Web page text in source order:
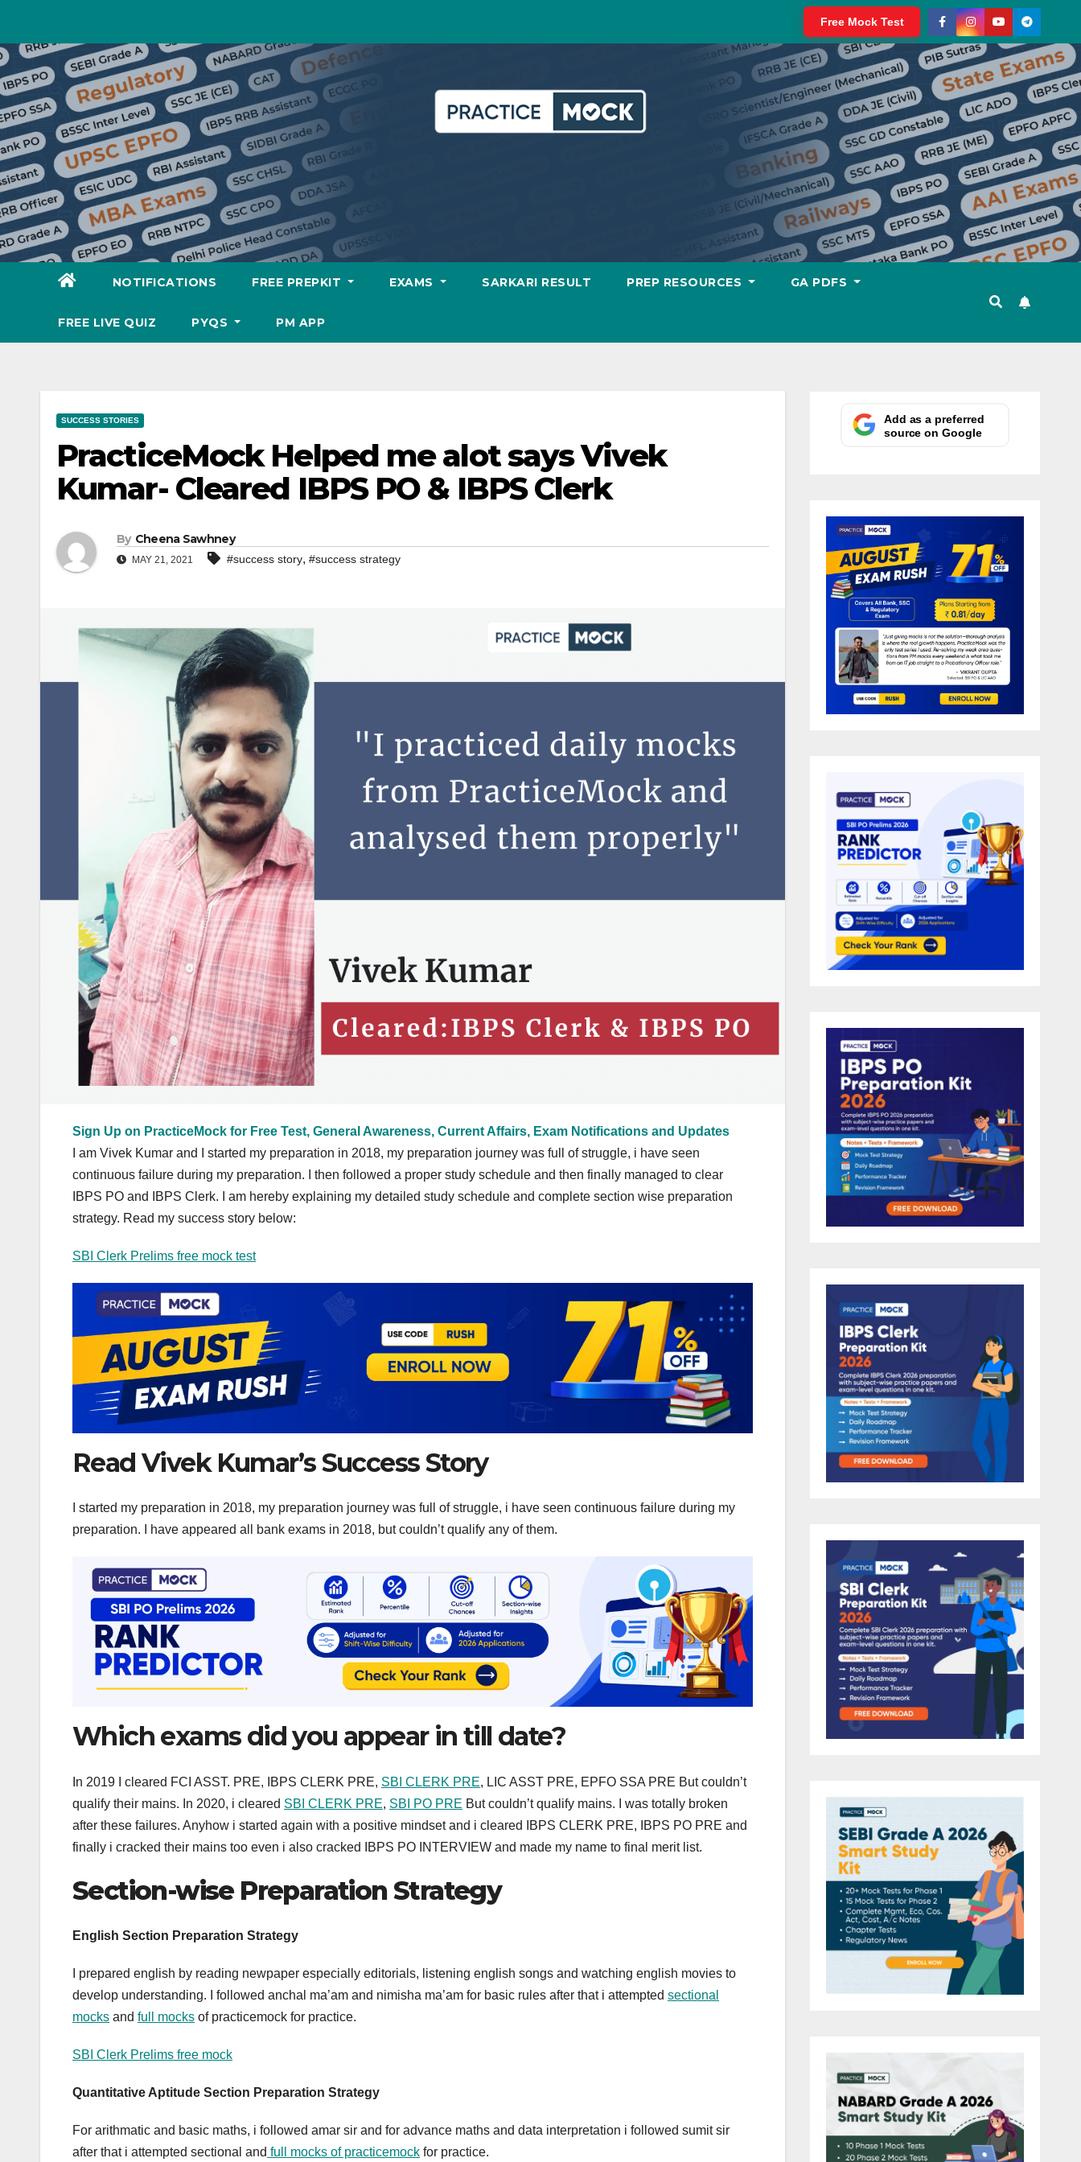
content
Free Mock Test
NOTIFICATIONS FREE PREPKIT EXAMS SARKARI RESULT PREP RESOURCES GA PDFS
FREE LIVE QUIZ PYQS PM APP
SUCCESS STORIES
PracticeMock Helped me alot says Vivek
Kumar- Cleared IBPS PO & IBPS Clerk
By Cheena Sawhney
MAY 21, 2021 #success story, #success strategy
Sign Up on PracticeMock for Free Test, General Awareness, Current Affairs, Exam Notifications and Updates
I am Vivek Kumar and I started my preparation in 2018, my preparation journey was full of struggle, i have seen
continuous failure during my preparation. I then followed a proper study schedule and then finally managed to clear
IBPS PO and IBPS Clerk. I am hereby explaining my detailed study schedule and complete section wise preparation
strategy. Read my success story below:
SBI Clerk Prelims free mock test
Read Vivek Kumar’s Success Story
I started my preparation in 2018, my preparation journey was full of struggle, i have seen continuous failure during my
preparation. I have appeared all bank exams in 2018, but couldn’t qualify any of them.
Which exams did you appear in till date?
In 2019 I cleared FCI ASST. PRE, IBPS CLERK PRE, SBI CLERK PRE, LIC ASST PRE, EPFO SSA PRE But couldn’t
qualify their mains. In 2020, i cleared SBI CLERK PRE, SBI PO PRE But couldn’t qualify mains. I was totally broken
after these failures. Anyhow i started again with a positive mindset and i cleared IBPS CLERK PRE, IBPS PO PRE and
finally i cracked their mains too even i also cracked IBPS PO INTERVIEW and made my name to final merit list.
Section-wise Preparation Strategy
English Section Preparation Strategy
I prepared english by reading newpaper especially editorials, listening english songs and watching english movies to
develop understanding. I followed anchal ma’am and nimisha ma’am for basic rules after that i attempted sectional
mocks and full mocks of practicemock for practice.
SBI Clerk Prelims free mock
Quantitative Aptitude Section Preparation Strategy
For arithmatic and basic maths, i followed amar sir and for advance maths and data interpretation i followed sumit sir
after that i attempted sectional and full mocks of practicemock for practice.
Add as a preferred
source on Google